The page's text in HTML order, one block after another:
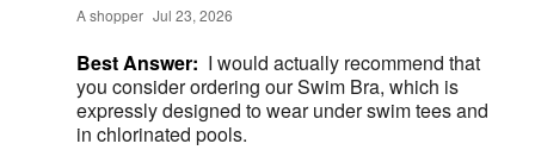
A shopper Jul 23, 2026
Best Answer: I would actually recommend that
you consider ordering our Swim Bra, which is
expressly designed to wear under swim tees and
in chlorinated pools.